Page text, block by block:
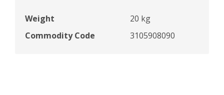
Weight
20 kg
Commodity Code
3105908090